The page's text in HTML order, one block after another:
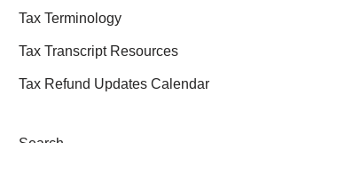
Tax Terminology
Tax Transcript Resources
Tax Refund Updates Calendar
Search